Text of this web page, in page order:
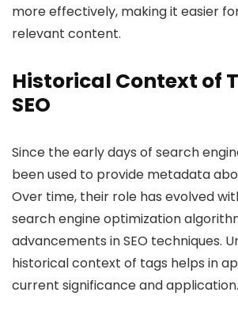
more effectively, making it easier
relevant content.
Historical Context of
SEO
Since the early days of search
been used to provide metadata
Over time, their role has evolved
search engine optimization
advancements in SEO techniques.
historical context of tags helps in
current significance and application.